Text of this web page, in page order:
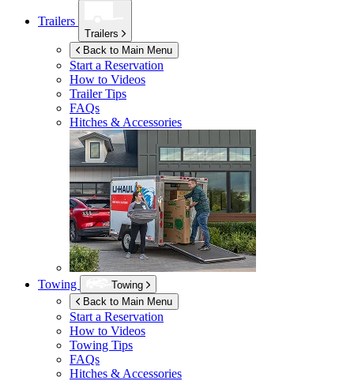
Trailers
Trailers
Back to Main Menu
Start a Reservation
How to Videos
Trailer Tips
FAQs
Hitches & Accessories
Towing
Towing
Back to Main Menu
Start a Reservation
How to Videos
Towing Tips
FAQs
Hitches & Accessories